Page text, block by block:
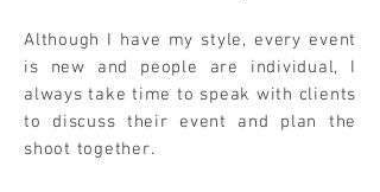
Although I have my style, every event
is new and people are individual, I
always take time to speak with clients
to discuss their event and plan the
shoot together.